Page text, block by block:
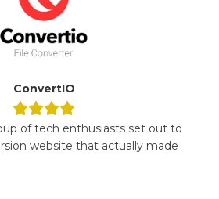
ConvertIO
of tech enthusiasts set out to
website that actually made